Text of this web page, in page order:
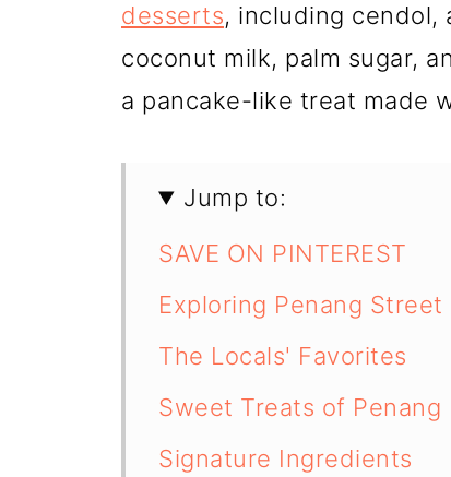
desserts, including cendol,
coconut milk, palm sugar,
a pancake-like treat made
Jump to:
SAVE ON PINTEREST
Exploring Penang Street
The Locals' Favorites
Sweet Treats of Penang
Signature Ingredients